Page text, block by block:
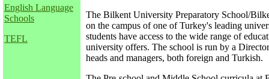
English Language
Schools
TEFL
The Bilkent University Preparatory School/
on the campus of one of Turkey's leading
students have access to the wide range of
university offers. The school is run by a
heads and managers, both foreign and Turkish.